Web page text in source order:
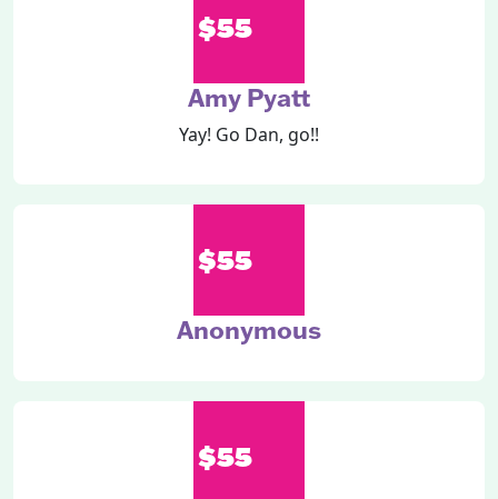
$55
Amy Pyatt
Yay! Go Dan, go!!
$55
Anonymous
$55